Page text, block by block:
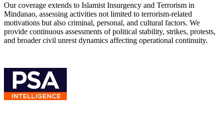
Our coverage extends to Islamist Insurgency and Terrorism in
Mindanao, assessing activities not limited to terrorism-related
motivations but also criminal, personal, and cultural factors. We
provide continuous assessments of political stability, strikes, protests,
and broader civil unrest dynamics affecting operational continuity.